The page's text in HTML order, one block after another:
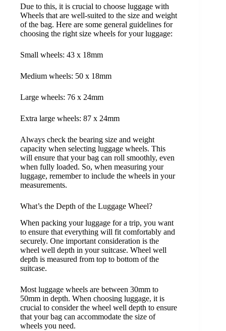
Due to this, it is crucial to choose luggage with
Wheels that are well-suited to the size and weight
of the bag. Here are some general guidelines for
choosing the right size wheels for your luggage:
Small wheels: 43 x 18mm
Medium wheels: 50 x 18mm
Large wheels: 76 x 24mm
Extra large wheels: 87 x 24mm
Always check the bearing size and weight
capacity when selecting luggage wheels. This
will ensure that your bag can roll smoothly, even
when fully loaded. So, when measuring your
luggage, remember to include the wheels in your
measurements.
What’s the Depth of the Luggage Wheel?
When packing your luggage for a trip, you want
to ensure that everything will fit comfortably and
securely. One important consideration is the
wheel well depth in your suitcase. Wheel well
depth is measured from top to bottom of the
suitcase.
Most luggage wheels are between 30mm to
50mm in depth. When choosing luggage, it is
crucial to consider the wheel well depth to ensure
that your bag can accommodate the size of
wheels you need.